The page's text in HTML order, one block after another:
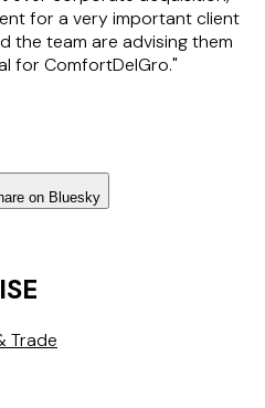
for a very important client
the team are advising them
for ComfortDelGro."
on Bluesky
Trade